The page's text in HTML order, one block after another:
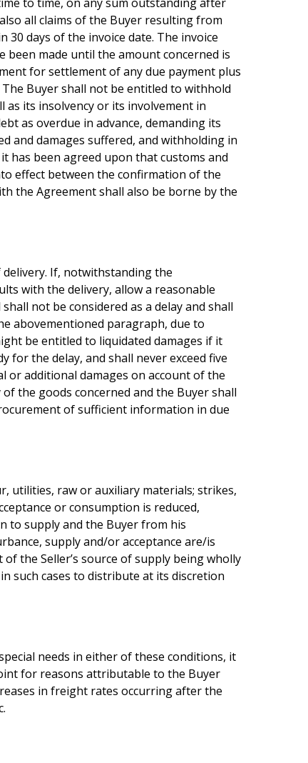
all claims of the Buyer resulting from
30 days of the invoice date. The invoice
been made until the amount concerned is
for settlement of any due payment plus
Buyer shall not be entitled to withhold
as its insolvency or its involvement in
as overdue in advance, demanding its
and damages suffered, and withholding in
has been agreed upon that customs and
effect between the confirmation of the
the Agreement shall also be borne by the
If, notwithstanding the
with the delivery, allow a reasonable
not be considered as a delay and shall
abovementioned paragraph, due to
be entitled to liquidated damages if it
for the delay, and shall never exceed five
or additional damages on account of the
the goods concerned and the Buyer shall
of sufficient information in due
utilities, raw or auxiliary materials; strikes,
or consumption is reduced,
to supply and the Buyer from his
supply and/or acceptance are/is
the Seller’s source of supply being wholly
such cases to distribute at its discretion
needs in either of these conditions, it
for reasons attributable to the Buyer
in freight rates occurring after the